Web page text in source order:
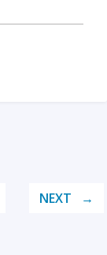
NEXT